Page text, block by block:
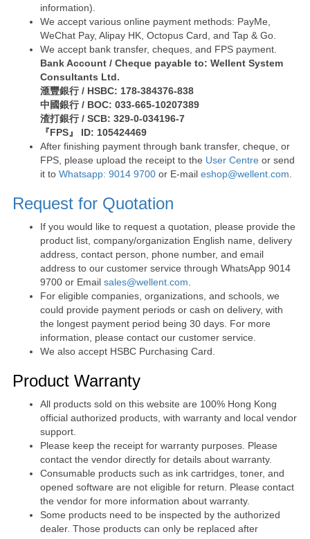
information).
We accept various online payment methods: PayMe,
WeChat Pay, Alipay HK, Octopus Card, and Tap & Go.
We accept bank transfer, cheques, and FPS payment.
Bank Account / Cheque payable to: Wellent System
Consultants Ltd.
滙豐銀行 / HSBC: 178-384376-838
中國銀行 / BOC: 033-665-10207389
渣打銀行 / SCB: 329-0-034196-7
『FPS』 ID: 105424469
After finishing payment through bank transfer, cheque, or
FPS, please upload the receipt to the User Centre or send
it to Whatsapp: 9014 9700 or E-mail eshop@wellent.com
Request for Quotation
If you would like to request a quotation, please provide the
product list, company/organization English name, delivery
address, contact person, phone number, and email
address to our customer service through WhatsApp 9014
9700 or Email sales@wellent.com
For eligible companies, organizations, and schools, we
could provide payment periods or cash on delivery, with
the longest payment period being 30 days. For more
information, please contact our customer service.
We also accept HSBC Purchasing Card.
Product Warranty
All products sold on this website are 100% Hong Kong
official authorized products, with warranty and local vendor
support.
Please keep the receipt for warranty purposes. Please
contact the vendor directly for details about warranty.
Consumable products such as ink cartridges, toner, and
opened software are not eligible for return. Please contact
the vendor for more information about warranty.
Some products need to be inspected by the authorized
dealer. Those products can only be replaced after